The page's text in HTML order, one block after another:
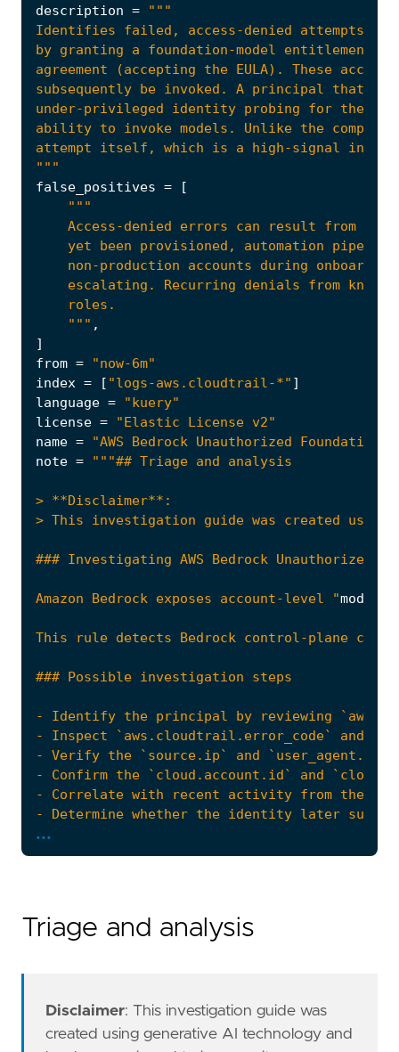
description =
agreement (accepting the EULA). These
"""
false_positives =
[
    """
,
]
from =
"now-6m"
index = [ "logs-aws.cloudtrail-*" ]
language =
"kuery"
license =
"Elastic License v2"
name =
"AWS Bedrock Unauthorized Foundation
note =
Amazon Bedrock exposes account-level "model
...
Triage and analysis
Disclaimer: This investigation guide was
created using generative AI technology and